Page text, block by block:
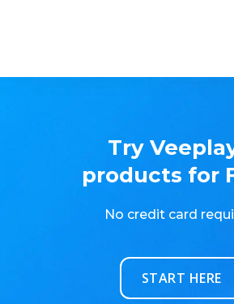
Try
products for
No credit card
START HERE